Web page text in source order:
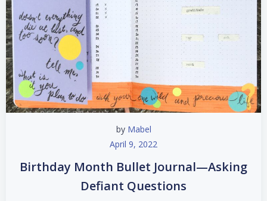
by Mabel
April 9, 2022
Birthday Month Bullet Journal—Asking
Defiant Questions